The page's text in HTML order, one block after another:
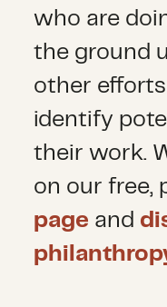
who are
the ground
other
identify
their work.
on our free,
page and